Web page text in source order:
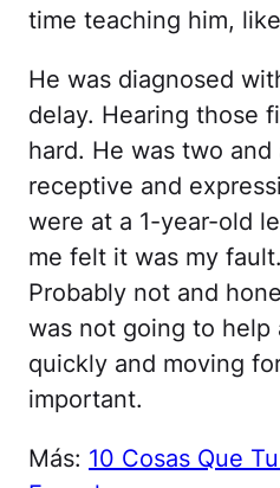
time teaching him,
He was diagnosed
delay. Hearing those
hard. He was two
receptive and
were at a 1-year-old
me felt it was my
Probably not and
was not going to help
quickly and moving
important.
Más: 10 Cosas Que